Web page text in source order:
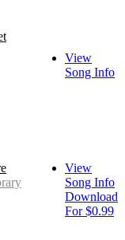
View
Song Info
View
Song Info
Download
For $0.99